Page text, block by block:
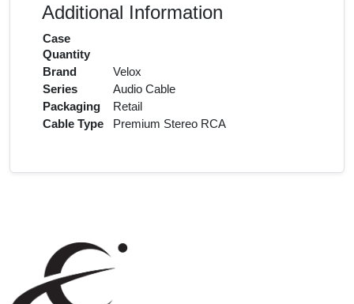
Additional Information
Case
Quantity
Brand
Velox
Series
Audio Cable
Packaging
Retail
Cable Type
Premium Stereo RCA